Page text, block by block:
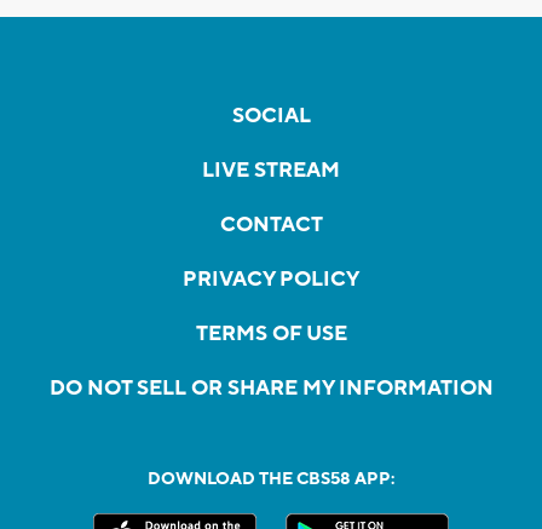
SOCIAL
LIVE STREAM
CONTACT
PRIVACY POLICY
TERMS OF USE
DO NOT SELL OR SHARE MY INFORMATION
DOWNLOAD THE CBS58 APP: